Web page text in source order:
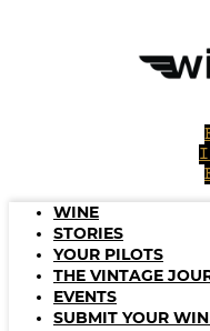
WINE
STORIES
YOUR PILOTS
THE VINTAGE
EVENTS
SUBMIT YOUR